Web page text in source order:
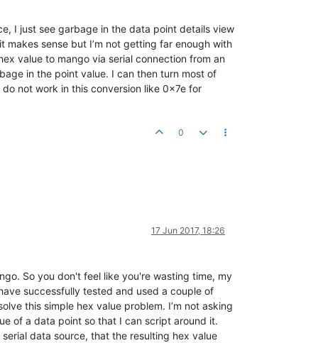
I just see garbage in the data point details view
sense but I’m not getting far enough with
value to mango via serial connection from an
in the point value. I can then turn most of
not work in this conversion like 0x7e for
0
17 Jun 2017, 18:26
So you don't feel like you're wasting time, my
successfully tested and used a couple of
this simple hex value problem. I’m not asking
of a data point so that I can script around it.
data source, that the resulting hex value